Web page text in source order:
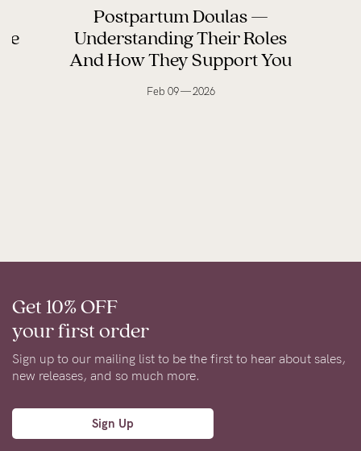
Postpartum Doulas —
Understanding Their Roles
And How They Support You
Feb 09 — 2026
Get 10% OFF
your first order
Sign up to our mailing list to be the first to hear about sales,
new releases, and so much more.
Sign Up